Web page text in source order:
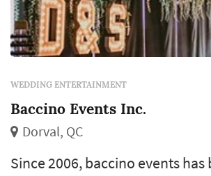
WEDDING ENTERTAINMENT
Baccino Events Inc.
Dorval, QC
Since 2006, baccino events has